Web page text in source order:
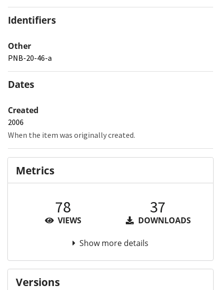
Identifiers
Other
PNB-20-46-a
Dates
Created
2006
When the item was originally created.
Metrics
78
VIEWS
37
DOWNLOADS
Show more details
Versions